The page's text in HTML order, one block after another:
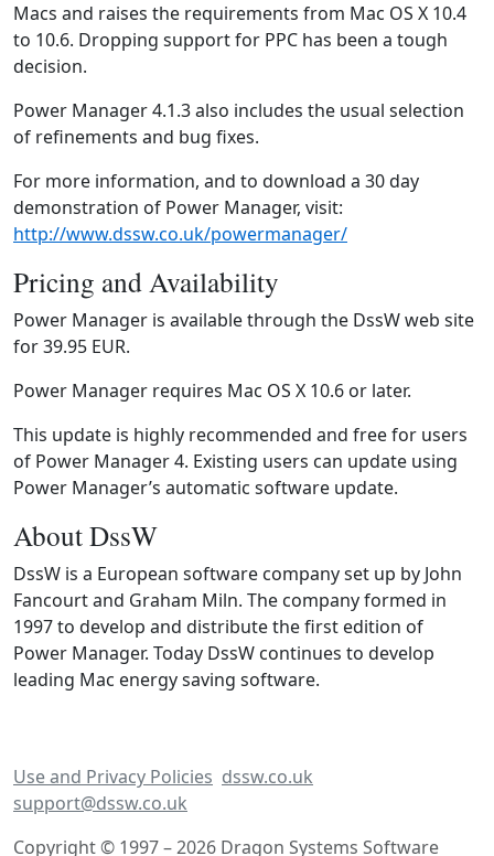
Macs and raises the requirements from Mac OS X 10.4
to 10.6. Dropping support for PPC has been a tough
decision.
Power Manager 4.1.3 also includes the usual selection
of refinements and bug fixes.
For more information, and to download a 30 day
demonstration of Power Manager, visit:
http://www.dssw.co.uk/powermanager/
Pricing and Availability
Power Manager is available through the DssW web site
for 39.95 EUR.
Power Manager requires Mac OS X 10.6 or later.
This update is highly recommended and free for users
of Power Manager 4. Existing users can update using
Power Manager’s automatic software update.
About DssW
DssW is a European software company set up by John
Fancourt and Graham Miln. The company formed in
1997 to develop and distribute the first edition of
Power Manager. Today DssW continues to develop
leading Mac energy saving software.
Use and Privacy Policies dssw.co.uk
support@dssw.co.uk
Copyright © 1997 – 2026 Dragon Systems Software